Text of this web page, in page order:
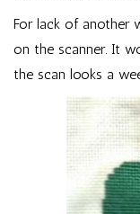
For lack of another
on the scanner. It
the scan looks a